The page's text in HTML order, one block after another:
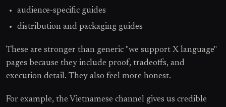
audience-specific guides
distribution and packaging guides
These are stronger than generic "we support X language"
pages because they include proof, tradeoffs, and
execution detail. They also feel more honest.
For example, the Vietnamese channel gives us credible